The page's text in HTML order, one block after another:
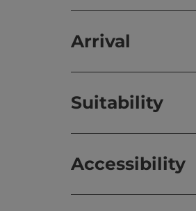
Arrival
Suitability
Accessibility